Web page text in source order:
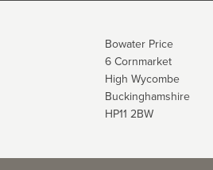
Bowater Price
6 Cornmarket
High Wycombe
Buckinghamshire
HP11 2BW